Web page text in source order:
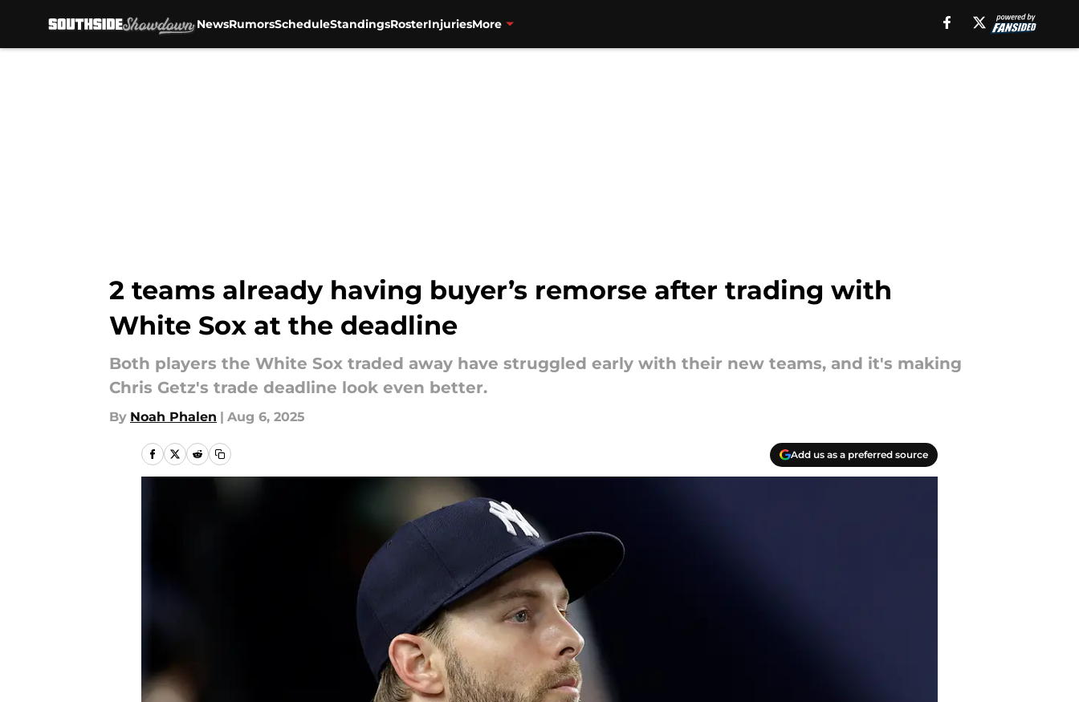
NewsRumorsScheduleStandingsRosterInjuriesMore
2 teams already having buyer’s remorse after trading with
White Sox at the deadline
Both players the White Sox traded away have struggled early with their new teams, and it's making
Chris Getz's trade deadline look even better.
By Noah Phalen | Aug 6, 2025
Add us as a preferred source